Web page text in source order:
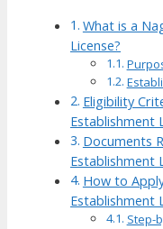
What is a
License?
Eligibility
Establishment
Documents
Establishment
How to
Establishment
Step-